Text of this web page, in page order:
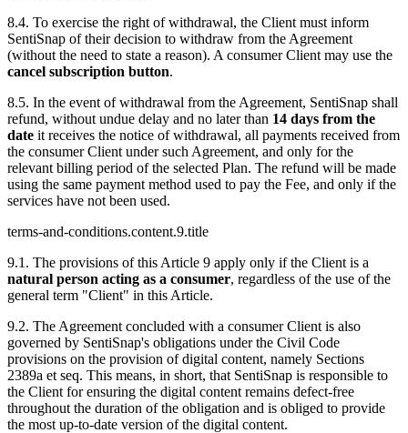
8.4. To exercise the right of withdrawal, the Client must inform
SentiSnap of their decision to withdraw from the Agreement
(without the need to state a reason). A consumer Client may use the
cancel subscription button.
8.5. In the event of withdrawal from the Agreement, SentiSnap shall
refund, without undue delay and no later than 14 days from the
date it receives the notice of withdrawal, all payments received from
the consumer Client under such Agreement, and only for the
relevant billing period of the selected Plan. The refund will be made
using the same payment method used to pay the Fee, and only if the
services have not been used.
terms-and-conditions.content.9.title
9.1. The provisions of this Article 9 apply only if the Client is a
natural person acting as a consumer, regardless of the use of the
general term "Client" in this Article.
9.2. The Agreement concluded with a consumer Client is also
governed by SentiSnap's obligations under the Civil Code
provisions on the provision of digital content, namely Sections
2389a et seq. This means, in short, that SentiSnap is responsible to
the Client for ensuring the digital content remains defect-free
throughout the duration of the obligation and is obliged to provide
the most up-to-date version of the digital content.